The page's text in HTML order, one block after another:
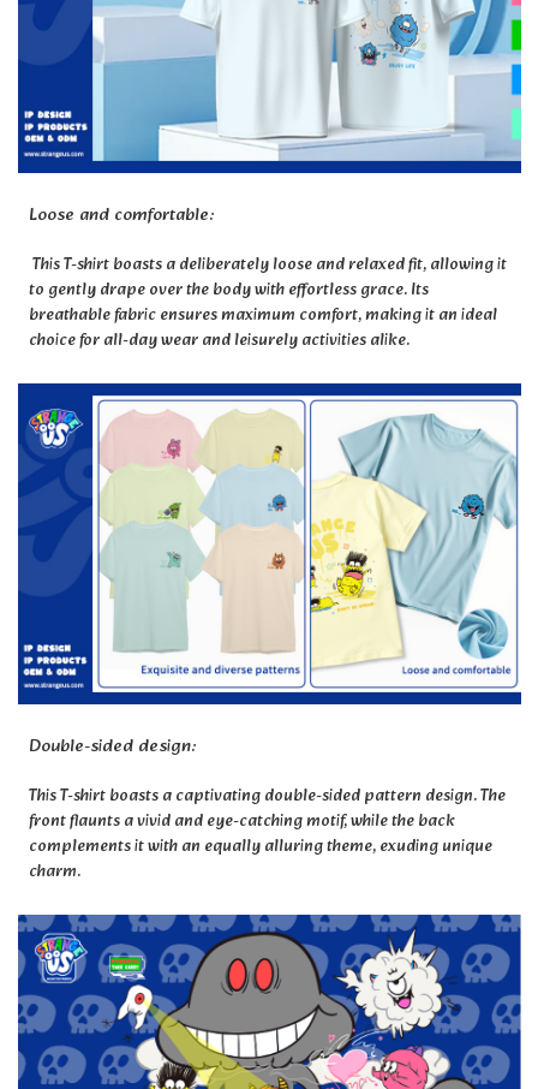
Loose and comfortable:
This T-shirt boasts a deliberately loose and relaxed fit, allowing it
to gently drape over the body with effortless grace. Its
breathable fabric ensures maximum comfort, making it an ideal
choice for all-day wear and leisurely activities alike.
Double-sided design:
This T-shirt boasts a captivating double-sided pattern design. The
front flaunts a vivid and eye-catching motif, while the back
complements it with an equally alluring theme, exuding unique
charm.